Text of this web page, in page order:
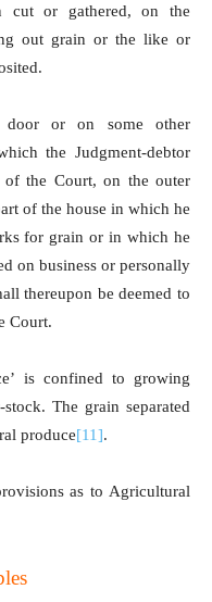
cut or gathered, on the
out grain or the like or
or on some other
the Judgment-debtor
the Court, on the outer
of the house in which he
for grain or in which he
on business or personally
thereupon be deemed to
Court.
is confined to growing
The grain separated
produce[11].
as to Agricultural